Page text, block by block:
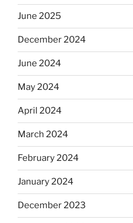
June 2025
December 2024
June 2024
May 2024
April 2024
March 2024
February 2024
January 2024
December 2023